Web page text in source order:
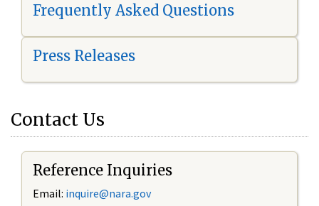
Frequently Asked Questions
Press Releases
Contact Us
Reference Inquiries
Email: inquire@nara.gov